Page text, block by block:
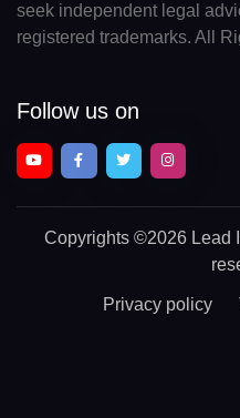
seek independent legal
registered trademarks. All
Follow us on
Copyrights ©2026 Lead
Privacy policy